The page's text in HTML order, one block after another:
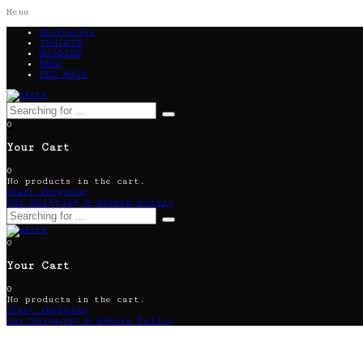
Menu
Startseite
TSHIRTS
HOODIES
BAGS
DAD HATS
0
Your Cart
0
No products in the cart.
Start shopping
Our Shipping & Return Policy
0
Your Cart
0
No products in the cart.
Start shopping
Our Shipping & Return Policy